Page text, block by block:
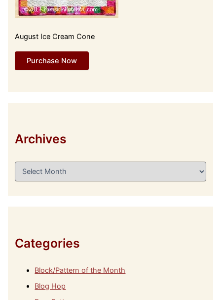
August Ice Cream Cone
Purchase Now
Archives
A
Categories
Block/Pattern of the Month
Blog Hop